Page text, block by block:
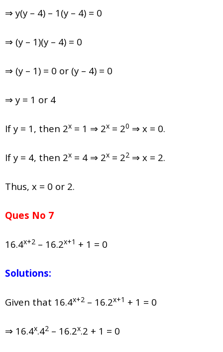
⇒ y(y – 4) – 1(y – 4) = 0
⇒ (y – 1)(y – 4) = 0
⇒ (y – 1) = 0 or (y – 4) = 0
⇒ y = 1 or 4
If y = 1, then 2x = 1 ⇒ 2x = 20 ⇒ x = 0.
If y = 4, then 2x = 4 ⇒ 2x = 22 ⇒ x = 2.
Thus, x = 0 or 2.
Ques No 7
16.4x+2 – 16.2x+1 + 1 = 0
Solutions:
Given that 16.4x+2 – 16.2x+1 + 1 = 0
⇒ 16.4x.42 – 16.2x.2 + 1 = 0